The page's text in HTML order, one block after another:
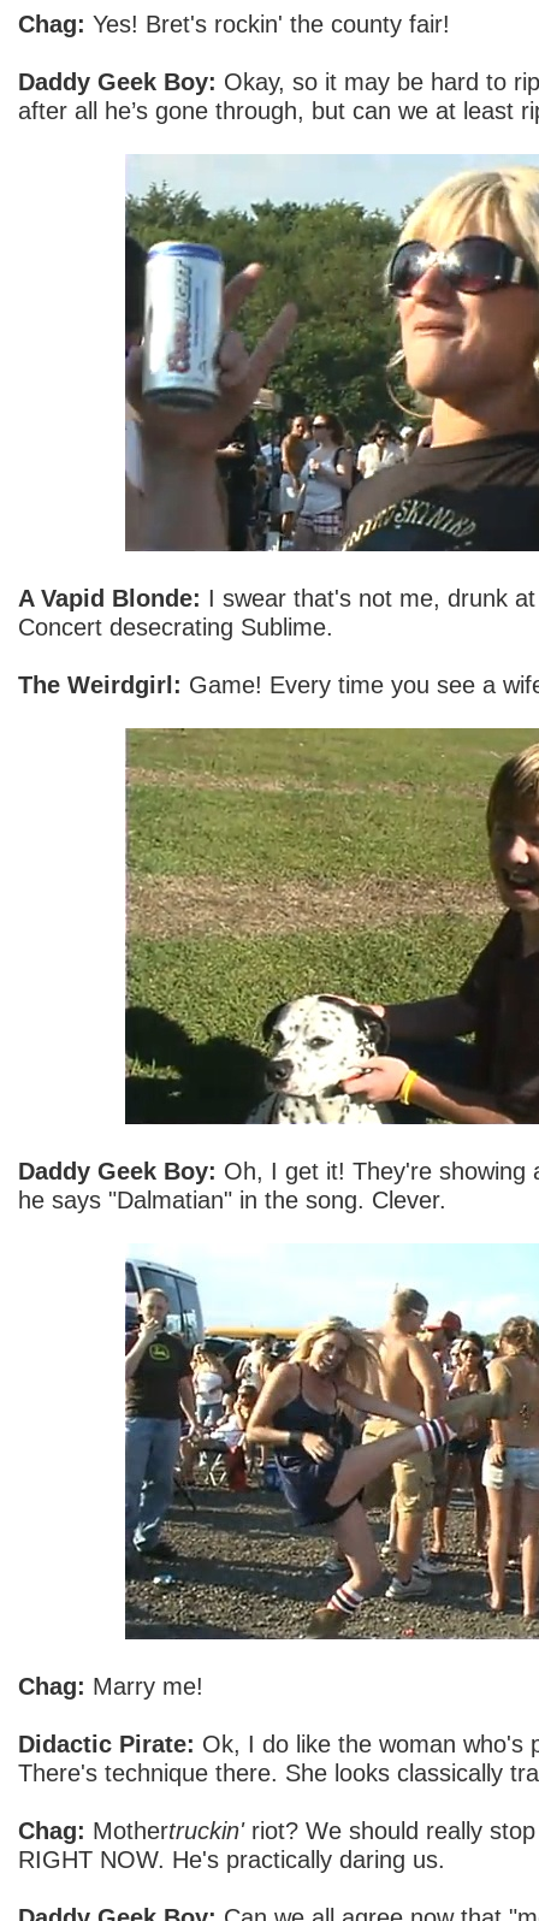
Chag: Yes! Bret's rockin' the county fair!
Daddy Geek Boy: Okay, so it may be hard to
after all he’s gone through, but can we at least
A Vapid Blonde: I swear that's not me, drunk
Concert desecrating Sublime.
The Weirdgirl: Game! Every time you see a
Daddy Geek Boy: Oh, I get it! They're showing
he says "Dalmatian" in the song. Clever.
Chag: Marry me!
Didactic Pirate: Ok, I do like the woman who's
There's technique there. She looks classically
Chag: Mothertruckin'riot? We should really
RIGHT NOW. He's practically daring us.